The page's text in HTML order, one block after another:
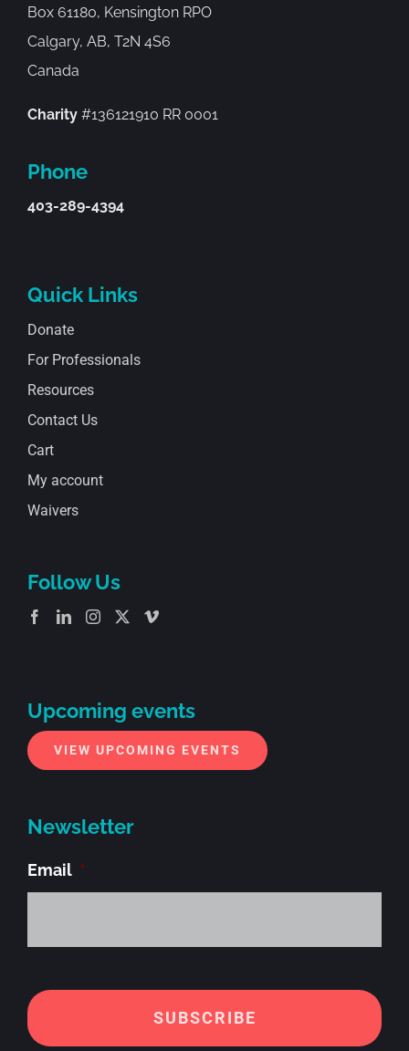
Box 61180, Kensington RPO
Calgary, AB, T2N 4S6
Canada
Charity#136121910 RR 0001
Phone
403-289-4394
Quick Links
Donate
For Professionals
Resources
Contact Us
Cart
My account
Waivers
Follow Us
Upcoming events
VIEW UPCOMING EVENTS
Newsletter
Email *